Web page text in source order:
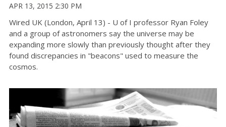
APR 13, 2015 2:30 PM
Wired UK (London, April 13) - U of I professor Ryan Foley
and a group of astronomers say the universe may be
expanding more slowly than previously thought after they
found discrepancies in "beacons" used to measure the
cosmos.